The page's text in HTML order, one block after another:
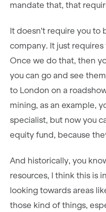
mandate that, that
It doesn't require you to
company. It just requires
Once we do that, then
you can go and see
to London on a
mining, as an example,
specialist, but now you
equity fund, because
And historically, you
resources, I think this is
looking towards areas
those kind of things,